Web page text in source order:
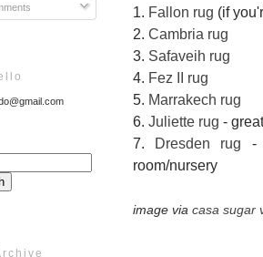
1. Fallon rug (if
2. Cambria rug
3. Safaveih rug
4. Fez II rug
5. Marrakech rug
6. Juliette rug -
7.
Dresden rug -
room/nursery
image via casa sugar